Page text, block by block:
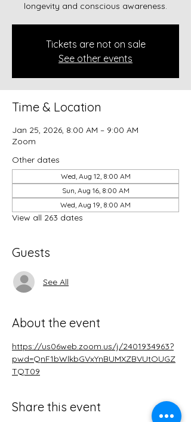
longevity and conscious awareness.
Tickets are not on sale
See other events
Time & Location
Jan 25, 2026, 8:00 AM – 9:00 AM
Zoom
Other dates
Wed, Aug 12, 8:00 AM
Sun, Aug 16, 8:00 AM
Wed, Aug 19, 8:00 AM
View all 263 dates
Guests
See All
About the event
https://us06web.zoom.us/j/2401934963?
pwd=QnF1bWlkbGVxYnBUMXZBVUtOUGZ
TQT09
Share this event